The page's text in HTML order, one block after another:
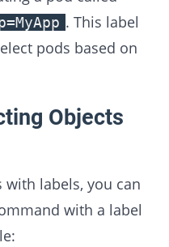
. This label
pods based on
Objects
labels, you can
with a label